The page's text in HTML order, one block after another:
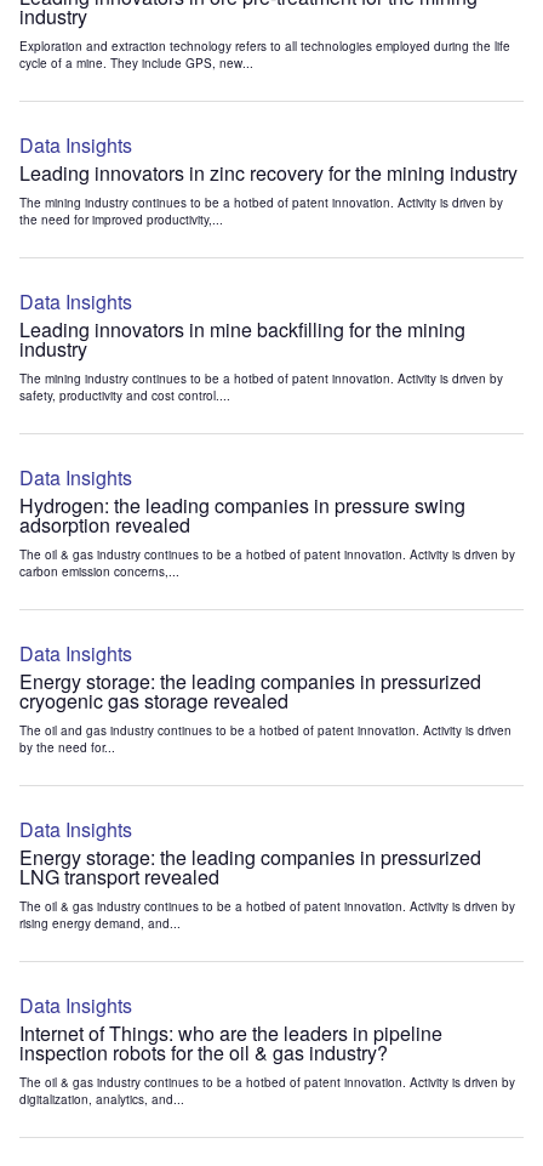
industry
Exploration and extraction technology refers to all technologies employed during the life
cycle of a mine. They include GPS, new...
Data Insights
Leading innovators in zinc recovery for the mining industry
The mining industry continues to be a hotbed of patent innovation. Activity is driven by
the need for improved productivity,...
Data Insights
Leading innovators in mine backfilling for the mining
industry
The mining industry continues to be a hotbed of patent innovation. Activity is driven by
safety, productivity and cost control....
Data Insights
Hydrogen: the leading companies in pressure swing
adsorption revealed
The oil & gas industry continues to be a hotbed of patent innovation. Activity is driven by
carbon emission concerns,...
Data Insights
Energy storage: the leading companies in pressurized
cryogenic gas storage revealed
The oil and gas industry continues to be a hotbed of patent innovation. Activity is driven
by the need for...
Data Insights
Energy storage: the leading companies in pressurized
LNG transport revealed
The oil & gas industry continues to be a hotbed of patent innovation. Activity is driven by
rising energy demand, and...
Data Insights
Internet of Things: who are the leaders in pipeline
inspection robots for the oil & gas industry?
The oil & gas industry continues to be a hotbed of patent innovation. Activity is driven by
digitalization, analytics, and...